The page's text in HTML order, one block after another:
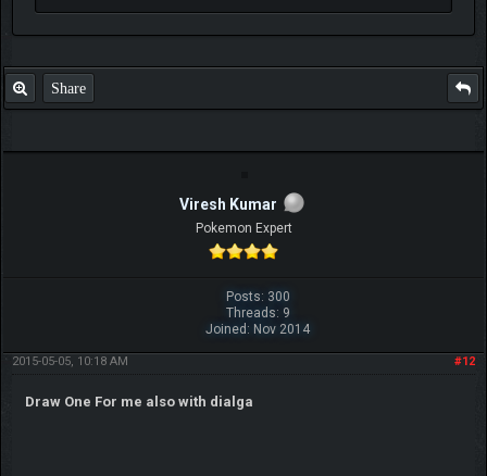
Share
Viresh Kumar
Pokemon Expert
Posts: 300
Threads: 9
Joined: Nov 2014
#12
2015-05-05, 10:18 AM
Draw One For me also with dialga